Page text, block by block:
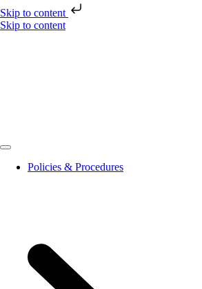
Skip to content
Skip to content
Policies & Procedures